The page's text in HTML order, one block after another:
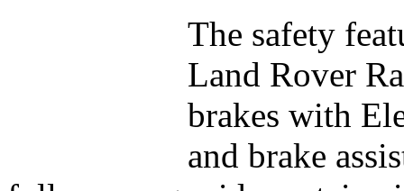
The safety
Land Rover
brakes with
and brake